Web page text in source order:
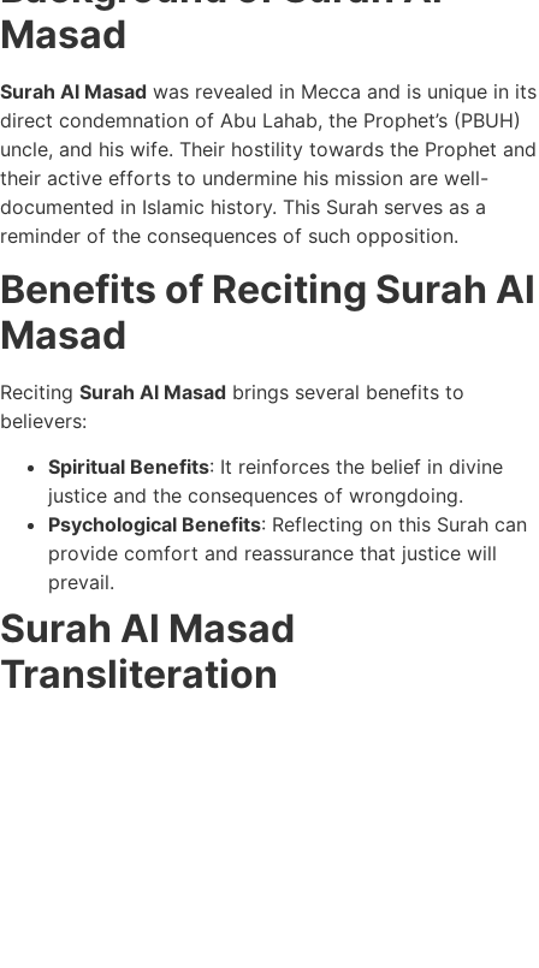
Masad
Surah Al Masad was revealed in Mecca and is unique in its
direct condemnation of Abu Lahab, the Prophet’s (PBUH)
uncle, and his wife. Their hostility towards the Prophet and
their active efforts to undermine his mission are well-
documented in Islamic history. This Surah serves as a
reminder of the consequences of such opposition.
Benefits of Reciting Surah Al
Masad
Reciting Surah Al Masad brings several benefits to
believers:
Spiritual Benefits: It reinforces the belief in divine
justice and the consequences of wrongdoing.
Psychological Benefits: Reflecting on this Surah can
provide comfort and reassurance that justice will
prevail.
Surah Al Masad
Transliteration